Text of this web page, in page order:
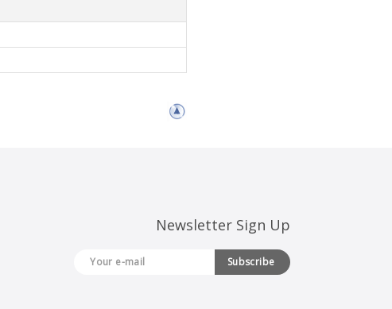
Newsletter Sign Up
Subscribe